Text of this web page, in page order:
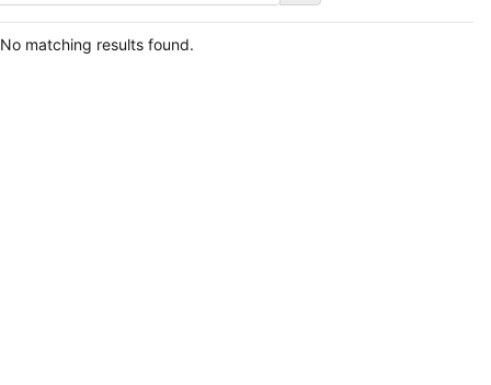
No matching results found.